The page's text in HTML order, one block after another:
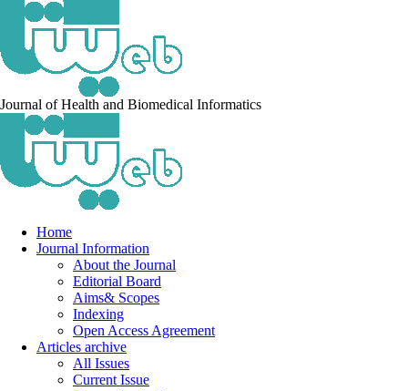
Journal of Health and Biomedical Informatics
Home
Journal Information
About the Journal
Editorial Board
Aims& Scopes
Indexing
Open Access Agreement
Articles archive
All Issues
Current Issue